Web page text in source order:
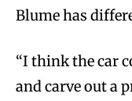
Blume has
“I think the car
and carve out a